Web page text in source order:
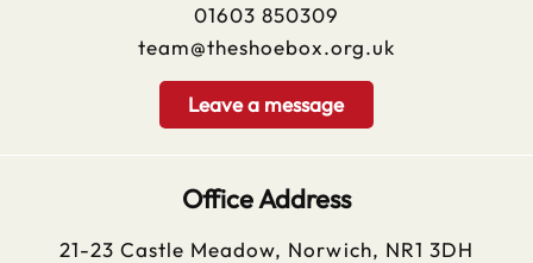
01603 850309
team@theshoebox.org.uk
Leave a message
Office Address
21-23 Castle Meadow, Norwich, NR1 3DH